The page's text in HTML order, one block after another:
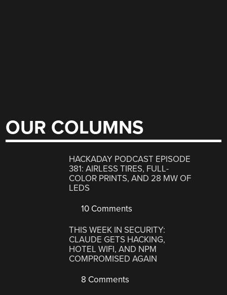
OUR COLUMNS
HACKADAY PODCAST EPISODE
381: AIRLESS TIRES, FULL-
COLOR PRINTS, AND 28 MW OF
LEDS
10 Comments
THIS WEEK IN SECURITY:
CLAUDE GETS HACKING,
HOTEL WIFI, AND NPM
COMPROMISED AGAIN
8 Comments